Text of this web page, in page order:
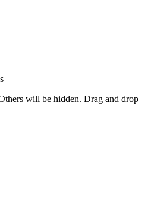
will be hidden. Drag and drop